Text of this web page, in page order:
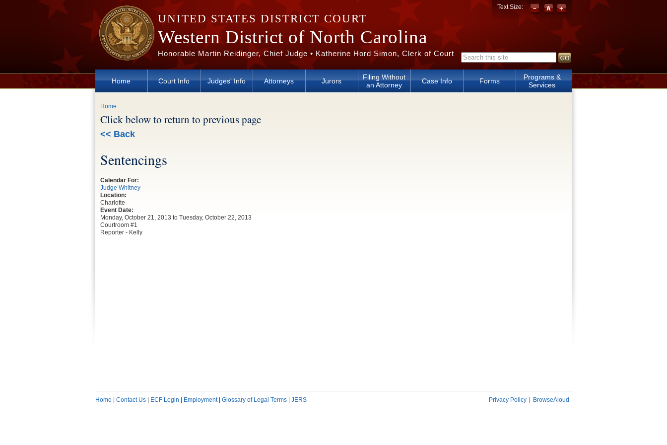
Skip to main content
UNITED STATES DISTRICT COURT
Western District of North Carolina
Honorable Martin Reidinger, Chief Judge • Katherine Hord Simon, Clerk of Court Search form
Text Size:
Home Court Info Judges' Info Attorneys Jurors
Filing Without
an Attorney
Case Info Forms
Programs &
Services
You are here
Home
Click below to return to previous page
<< Back
Sentencings
Calendar For:
Judge Whitney
Location:
Charlotte
Event Date:
Monday, October 21, 2013 to Tuesday, October 22, 2013
Courtroom #1
Reporter - Kelly
Home Contact Us ECF Login Employment| Glossary of Legal Terms JERS Privacy Policy BrowseAloud